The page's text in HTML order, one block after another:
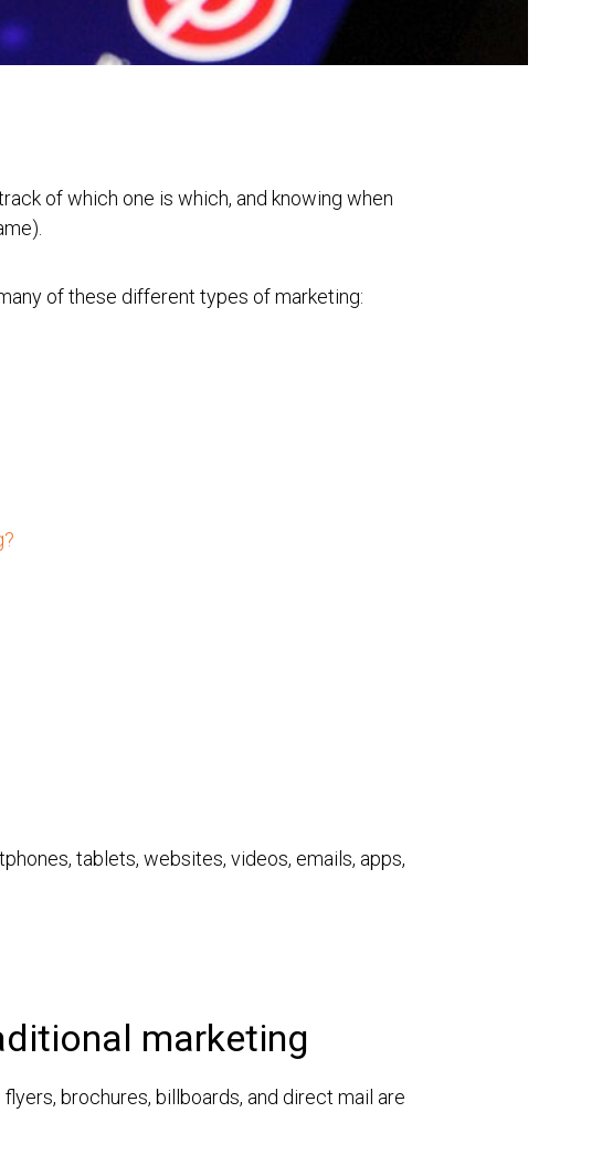
of which one is which, and knowing when
of these different types of marketing:
tablets, websites, videos, emails, apps,
marketing
brochures, billboards, and direct mail are